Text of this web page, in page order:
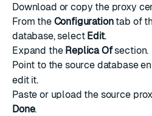
Download or copy the proxy
From the Configurationtab of
database, select Edit.
Expand the Replica Ofsection.
Point to the source database
edit it.
Paste or upload the source
Done.